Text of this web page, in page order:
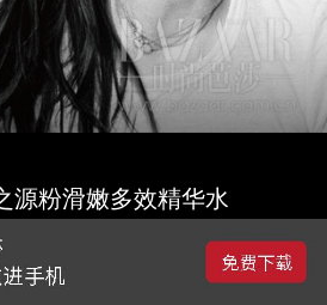
源粉滑嫩多效精华水
2016-09-13 09:44
0